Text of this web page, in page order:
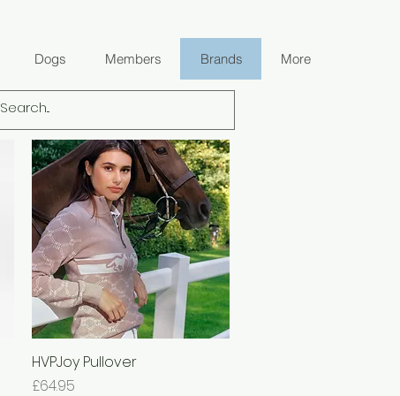
Dogs Members Brands More
Quick View
HVPJoy Pullover
Price
£64.95